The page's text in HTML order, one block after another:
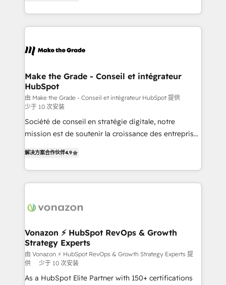
Accreditation, securely sync data across... 🔄 any
new HubSpot portal with Advanced Website and
CRM Migrations using our in-house "HubScrub" Tool.
HubSpot into a genuine growth engine. Named
HubSpot's Global Partner of the Year in 2024,
worldwide, and with over 15 years in the ecosystem,
One company, one operating model, delivering
across offices and consulting teams in the UK, USA,
Canada, Germany, France, Belgium, Singapore, and
South Africa. Certified compliant with ISO/IEC
27001:2022 and ISO 9001:2015 across all seven
international offices and 175+ employees.
Make the Grade - Conseil et intégrateur
HubSpot
由 Make the Grade - Conseil et intégrateur HubSpot 提供
少于 10 次安装
Société de conseil en stratégie digitale, notre
mission est de soutenir la croissance des entreprises
l'intégration CRM et le développement des revenus
auprès de vos comptes existants. En France et à
l'international, nous travaillons avec des ETI
delà d’une simple transformation digitale et des
➤ L’intégration de CRM et de méthodologie RevOps
pour aligner les équipes marketing, commerciales et
support client (data migration, synchronisation API,
audit et maintenance) ➤ La création de sites internet
de conversion qui transforment les visiteurs en
解决方案合作伙伴4.9
Vonazon ⚡ HubSpot RevOps & Growth
Strategy Experts
由 Vonazon ⚡ HubSpot RevOps & Growth Strategy Experts 提
供
少于 10 次安装
As a HubSpot Elite Partner with 150+ certifications